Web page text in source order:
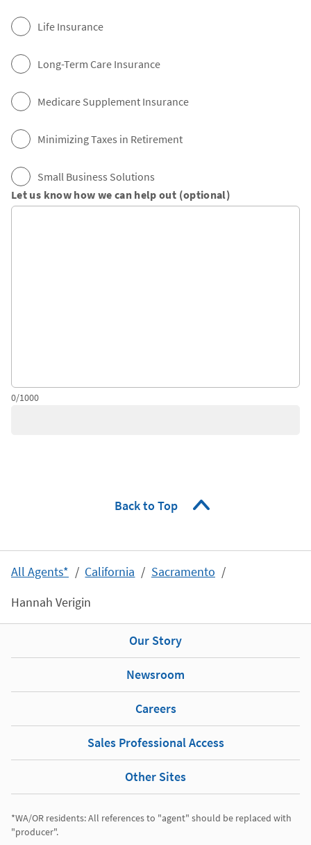
Life Insurance
Long-Term Care Insurance
Medicare Supplement Insurance
Minimizing Taxes in Retirement
Small Business Solutions
Let us know how we can help out (optional)
0/1000
Back to Top
All Agents* California
Sacramento
Hannah Verigin
Our Story
Newsroom
Careers
Sales Professional Access
Other Sites
*WA/OR residents: All references to "agent" should be replaced with
"producer".